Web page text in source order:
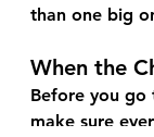
than one big
When the
Before you go
make sure